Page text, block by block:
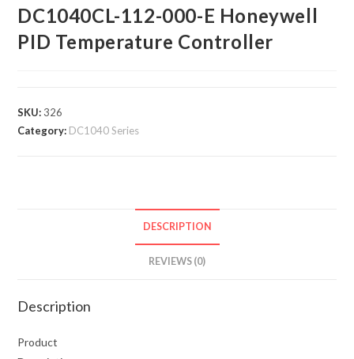
DC1040CL-112-000-E Honeywell
PID Temperature Controller
SKU: 326
Category: DC1040 Series
DESCRIPTION
REVIEWS (0)
Description
Product